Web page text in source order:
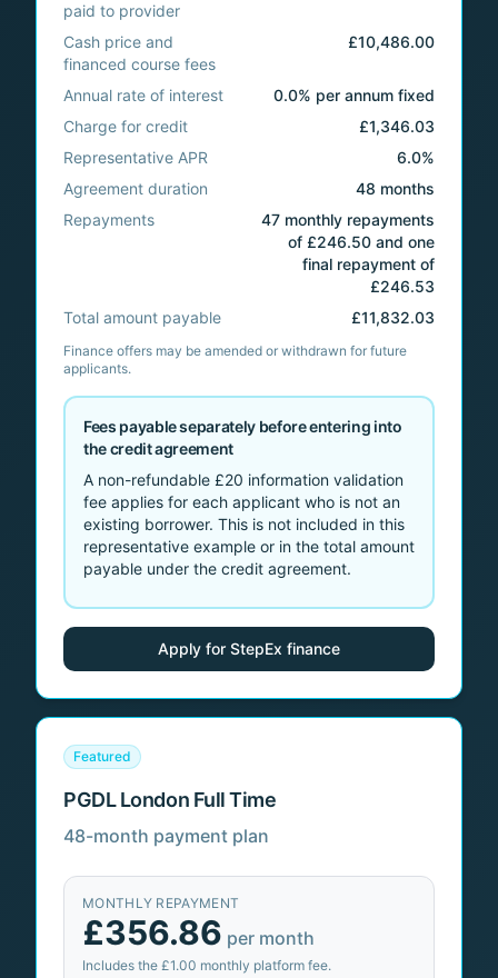
paid to provider
Cash price and
financed course fees
£10,486.00
Annual rate of interest
0.0% per annum fixed
Charge for credit
£1,346.03
Representative APR
6.0%
Agreement duration
48 months
Repayments
47 monthly repayments
of £246.50 and one
final repayment of
£246.53
Total amount payable
£11,832.03
Finance offers may be amended or withdrawn for future
applicants.
Fees payable separately before entering into
the credit agreement
A non-refundable £20 information validation
fee applies for each applicant who is not an
existing borrower. This is not included in this
representative example or in the total amount
payable under the credit agreement.
Apply for StepEx finance
Featured
PGDL London Full Time
48-month payment plan
MONTHLY REPAYMENT
£356.86 per month
Includes the £1.00 monthly platform fee.